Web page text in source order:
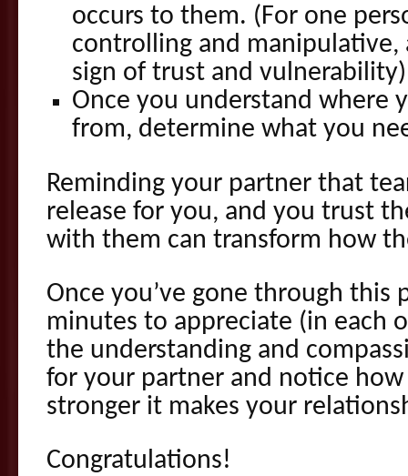
occurs to them. (For one
controlling and manipulative,
sign of trust and vulnerability)
Once you understand where
from, determine what you
Reminding your partner that
release for you, and you trust
with them can transform how
Once you’ve gone through this
minutes to appreciate (in each
the understanding and
for your partner and notice how
stronger it makes your
Congratulations!